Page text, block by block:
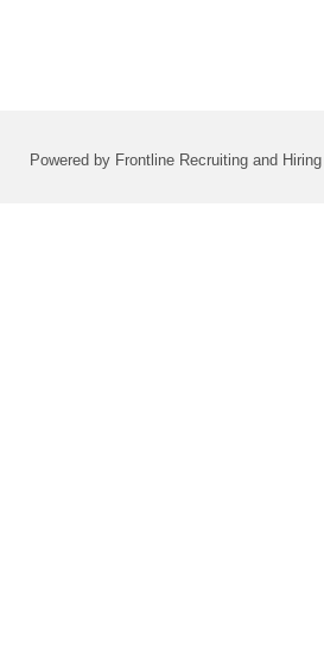
Powered by Frontline Recruiting and